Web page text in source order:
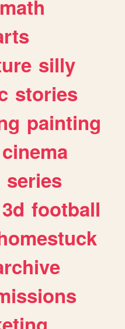
math
silly
stories
painting
cinema
series
3d football